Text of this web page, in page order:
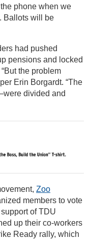
phone when we
Ballots will be
had pushed
pensions and locked
the problem
Erin Borgardt. “The
divided and
Zoo
members to vote
of TDU
up their co-workers
Ready rally, which